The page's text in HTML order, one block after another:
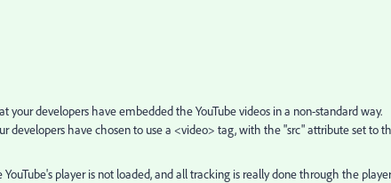
your developers have embedded the YouTube videos in a non-standard way.
developers have chosen to use a <video> tag, with the "src" attribute set to
player is not loaded, and all tracking is really done through the